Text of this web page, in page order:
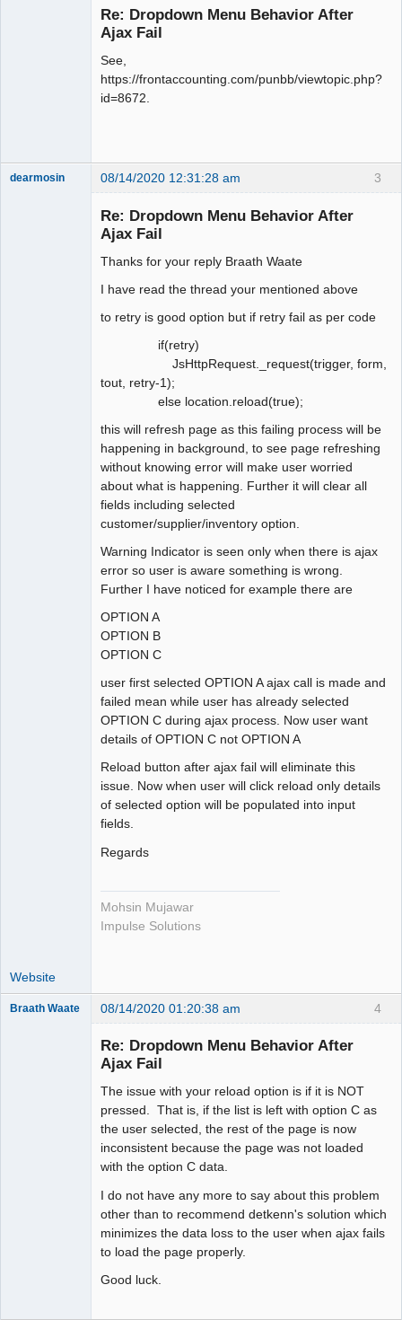
Re: Dropdown Menu Behavior After
Ajax Fail
See,
https://frontaccounting.com/punbb/viewtopic.php?
id=8672.
3
dearmosin 08/14/2020 12:31:28 am
Re: Dropdown Menu Behavior After
Ajax Fail
Thanks for your reply Braath Waate
I have read the thread your mentioned above
to retry is good option but if retry fail as per code
if(retry)
JsHttpRequest._request(trigger, form,
tout, retry-1);
else location.reload(true);
this will refresh page as this failing process will be
happening in background, to see page refreshing
without knowing error will make user worried
about what is happening. Further it will clear all
fields including selected
customer/supplier/inventory option.
Warning Indicator is seen only when there is ajax
error so user is aware something is wrong.
Further I have noticed for example there are
OPTION A
OPTION B
OPTION C
user first selected OPTION A ajax call is made and
failed mean while user has already selected
OPTION C during ajax process. Now user want
details of OPTION C not OPTION A
Reload button after ajax fail will eliminate this
issue. Now when user will click reload only details
of selected option will be populated into input
fields.
Regards
Mohsin Mujawar
Impulse Solutions
Website
4
Braath Waate 08/14/2020 01:20:38 am
Re: Dropdown Menu Behavior After
Ajax Fail
The issue with your reload option is if it is NOT
pressed. That is, if the list is left with option C as
the user selected, the rest of the page is now
inconsistent because the page was not loaded
with the option C data.
I do not have any more to say about this problem
other than to recommend detkenn's solution which
minimizes the data loss to the user when ajax fails
to load the page properly.
Good luck.